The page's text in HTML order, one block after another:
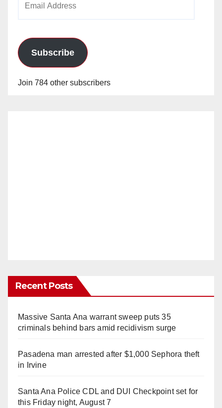
Subscribe
Join 784 other subscribers
Recent Posts
Massive Santa Ana warrant sweep puts 35
criminals behind bars amid recidivism surge
Pasadena man arrested after $1,000 Sephora theft
in Irvine
Santa Ana Police CDL and DUI Checkpoint set for
this Friday night, August 7